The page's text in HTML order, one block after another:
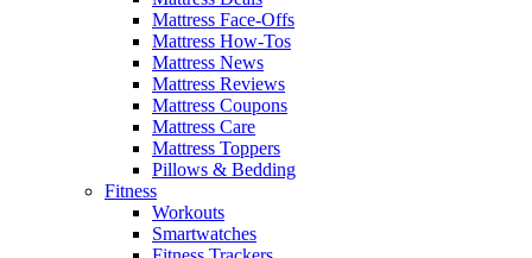
Mattress Face-Offs
Mattress How-Tos
Mattress News
Mattress Reviews
Mattress Coupons
Mattress Care
Mattress Toppers
Pillows & Bedding
Fitness
Workouts
Smartwatches